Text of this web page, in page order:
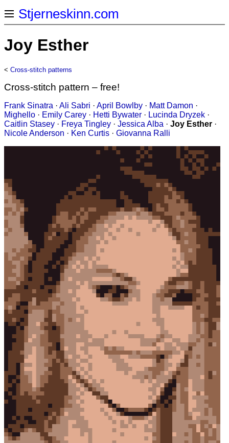
Stjerneskinn.com
Joy Esther
< Cross-stitch patterns
Cross-stitch pattern – free!
Frank Sinatra · Ali Sabri · April Bowlby · Matt Damon ·
Mighello · Emily Carey · Hetti Bywater · Lucinda Dryzek ·
Caitlin Stasey · Freya Tingley · Jessica Alba · Joy Esther ·
Nicole Anderson · Ken Curtis · Giovanna Ralli